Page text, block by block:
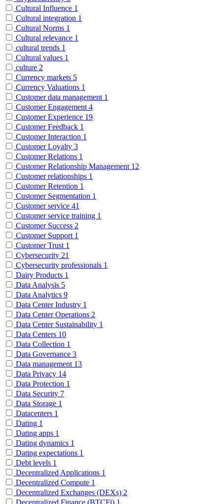
Cultural Influence 1
Cultural integration 1
Cultural Norms 1
Cultural relevance 1
cultural trends 1
Cultural values 1
culture 2
Currency markets 5
Currency Valuations 1
Customer data management 1
Customer Engagement 4
Customer Experience 19
Customer Feedback 1
Customer Interaction 1
Customer Loyalty 3
Customer Relations 1
Customer Relationship Management 12
Customer relationships 1
Customer Retention 1
Customer Segmentation 1
Customer service 41
Customer service training 1
Customer Success 2
Customer Support 1
Customer Trust 1
Cybersecurity 21
Cybersecurity professionals 1
Dairy Products 1
Data Analysis 5
Data Analytics 9
Data Center Industry 1
Data Center Operations 2
Data Center Sustainability 1
Data Centers 10
Data Collection 1
Data Governance 3
Data management 13
Data Privacy 14
Data Protection 1
Data Security 7
Data Storage 1
Datacenters 1
Dating 1
Dating apps 1
Dating dynamics 1
Dating expectations 1
Debt levels 1
Decentralized Applications 1
Decentralized Compute 1
Decentralized Exchanges (DEXs) 2
Decentralized Finance (BTCFi) 1